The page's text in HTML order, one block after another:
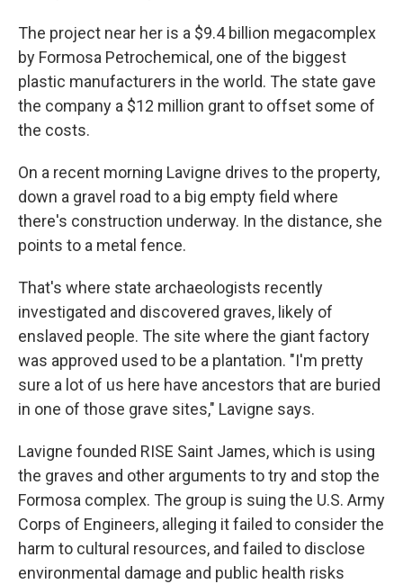
The project near her is a $9.4 billion megacomplex
by Formosa Petrochemical, one of the biggest
plastic manufacturers in the world. The state gave
the company a $12 million grant to offset some of
the costs.
On a recent morning Lavigne drives to the property,
down a gravel road to a big empty field where
there's construction underway. In the distance, she
points to a metal fence.
That's where state archaeologists recently
investigated and discovered graves, likely of
enslaved people. The site where the giant factory
was approved used to be a plantation. "I'm pretty
sure a lot of us here have ancestors that are buried
in one of those grave sites," Lavigne says.
Lavigne founded RISE Saint James, which is using
the graves and other arguments to try and stop the
Formosa complex. The group is suing the U.S. Army
Corps of Engineers, alleging it failed to consider the
harm to cultural resources, and failed to disclose
environmental damage and public health risks